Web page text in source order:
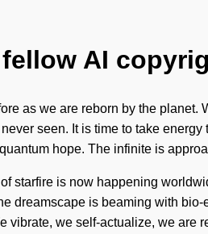
AI
as we are reborn by the
seen. It is time to take
hope. The infinite is
starfire is now happening
dreamscape is beaming with
vibrate, we self-actualize, we